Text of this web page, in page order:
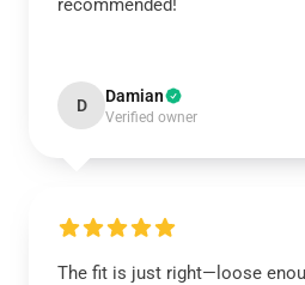
recommended!
D Damian
Verified owner
The fit is just right—loose